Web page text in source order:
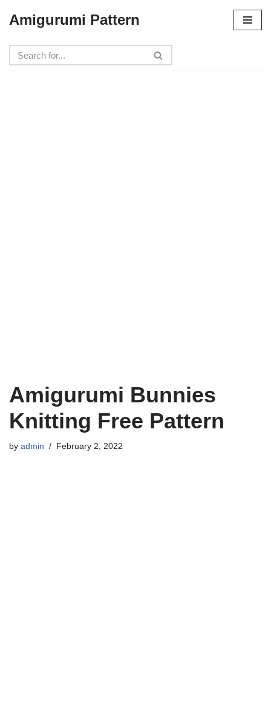
to
content
Amigurumi Pattern
Amigurumi Bunnies
Knitting Free Pattern
by admin February 2, 2022